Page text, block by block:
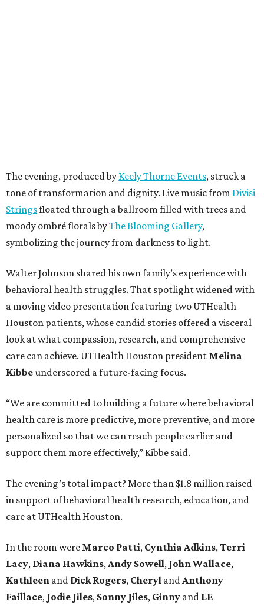
The evening, produced by Keely Thorne Events, struck a
tone of transformation and dignity. Live music from Divisi
Stringsfloated through a ballroom filled with trees and
moody ombré florals byThe Blooming Gallery,
symbolizing the journey from darkness to light.
Walter Johnson shared his own family’s experience with
behavioral health struggles. That spotlight widened with
a moving video presentation featuring two UTHealth
Houston patients, whose candid stories offered a visceral
look at what compassion, research, and comprehensive
care can achieve. UTHealth Houston president Melina
Kibbeunderscored a future-facing focus.
“We are committed to building a future where behavioral
health care is more predictive, more preventive, and more
personalized so that we can reach people earlier and
support them more effectively,” Kibbe said.
The evening’s total impact? More than $1.8 million raised
in support of behavioral health research, education, and
care at UTHealth Houston.
In the room were Marco Patti, Cynthia Adkins,Terri
Lacy, Diana Hawkins,Andy Sowell, John Wallace,
Kathleen and Dick Rogers, Cheryl andAnthony
Faillace, Jodie Jiles, Sonny Jiles, Ginny and LE